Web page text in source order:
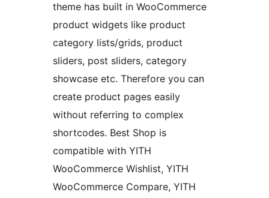
theme has built in WooCommerce
product widgets like product
category lists/grids, product
sliders, post sliders, category
showcase etc. Therefore you can
create product pages easily
without referring to complex
shortcodes. Best Shop is
compatible with YITH
WooCommerce Wishlist, YITH
WooCommerce Compare, YITH